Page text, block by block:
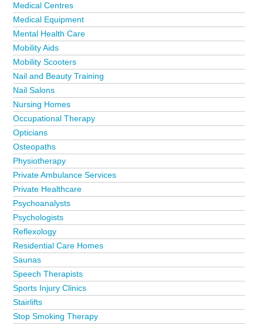
Medical Centres
Medical Equipment
Mental Health Care
Mobility Aids
Mobility Scooters
Nail and Beauty Training
Nail Salons
Nursing Homes
Occupational Therapy
Opticians
Osteopaths
Physiotherapy
Private Ambulance Services
Private Healthcare
Psychoanalysts
Psychologists
Reflexology
Residential Care Homes
Saunas
Speech Therapists
Sports Injury Clinics
Stairlifts
Stop Smoking Therapy